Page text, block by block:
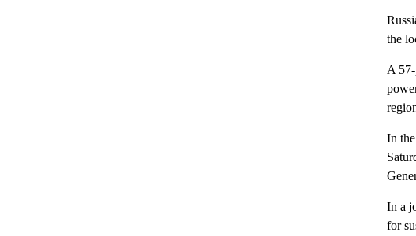
the
A
In
In a
for